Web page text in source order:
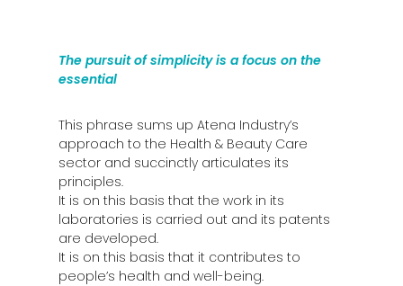
The pursuit of simplicity is a focus on the
essential
This phrase sums up Atena Industry’s
approach to the Health & Beauty Care
sector and succinctly articulates its
principles.
It is on this basis that the work in its
laboratories is carried out and its patents
are developed.
It is on this basis that it contributes to
people’s health and well-being.